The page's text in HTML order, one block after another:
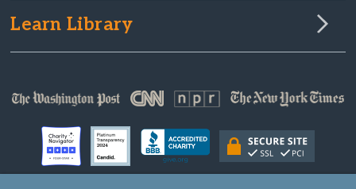
Learn Library